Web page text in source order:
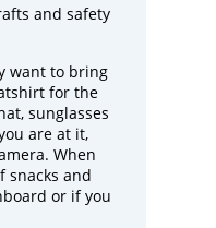
and safety
want to bring
for the
sunglasses
are at it,
When
snacks and
or if you